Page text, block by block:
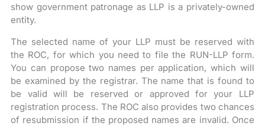
show government patronage as LLP is a privately-owned
entity.
The selected name of your LLP must be reserved with
the ROC, for which you need to file the RUN-LLP form.
You can propose two names per application, which will
be examined by the registrar. The name that is found to
be valid will be reserved or approved for your LLP
registration process. The ROC also provides two chances
of resubmission if the proposed names are invalid. Once